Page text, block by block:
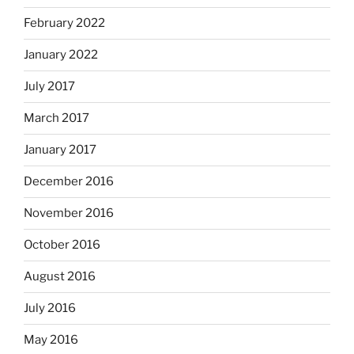
February 2022
January 2022
July 2017
March 2017
January 2017
December 2016
November 2016
October 2016
August 2016
July 2016
May 2016